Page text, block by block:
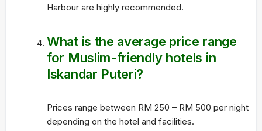
Harbour are highly recommended.
What is the average price range
for Muslim-friendly hotels in
Iskandar Puteri?
Prices range between RM 250 – RM 500 per night
depending on the hotel and facilities.